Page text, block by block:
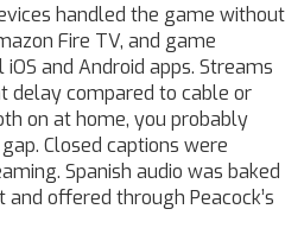
handled the game without
Fire TV, and game
and Android apps. Streams
delay compared to cable or
on at home, you probably
Closed captions were
Spanish audio was baked
and offered through Peacock’s